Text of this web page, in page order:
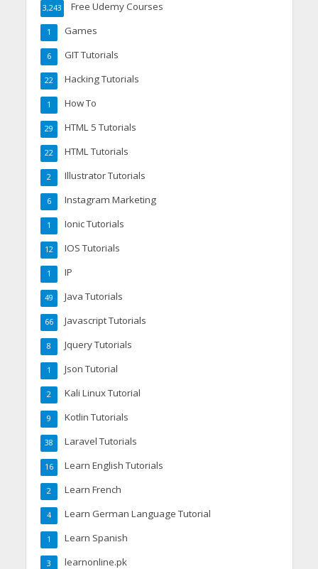
Free Udemy Courses
3,243
Games
1
GIT Tutorials
6
Hacking Tutorials
22
How To
1
HTML 5 Tutorials
29
HTML Tutorials
22
Illustrator Tutorials
2
Instagram Marketing
6
Ionic Tutorials
1
IOS Tutorials
12
IP
1
Java Tutorials
49
Javascript Tutorials
66
Jquery Tutorials
8
Json Tutorial
1
Kali Linux Tutorial
2
Kotlin Tutorials
9
Laravel Tutorials
38
Learn English Tutorials
16
Learn French
2
Learn German Language Tutorial
4
Learn Spanish
1
learnonline.pk
3